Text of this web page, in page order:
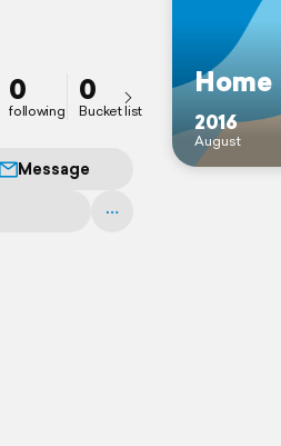
0
following
0
Bucket list
Message
Home
2016
August